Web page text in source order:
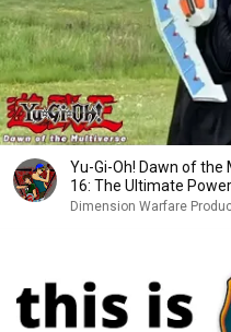
Yu-Gi-Oh! Dawn of the
16: The Ultimate
Dimension Warfare